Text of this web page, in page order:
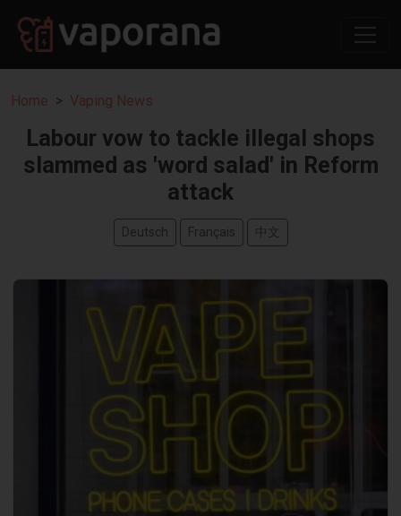
Home Vaping News
Labour vow to tackle illegal shops
slammed as 'word salad' in Reform
attack
Deutsch Français 中文